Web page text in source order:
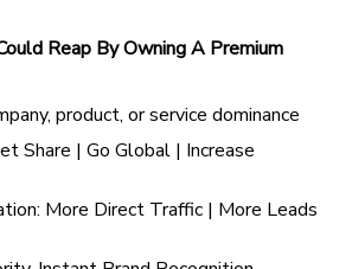
Reap By Owning A Premium
product, or service dominance
Share | Go Global | Increase
More Direct Traffic | More Leads